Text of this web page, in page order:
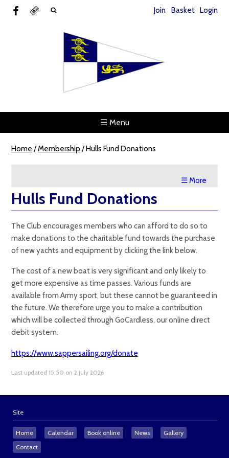
Join Basket Login
☰ Menu
Home /Membership /Hulls Fund Donations
☰ More
Hulls Fund Donations
The Club encourages members who can afford to do so to
make donations to the charitable fund towards the purchase
of new yachts and equipment by clicking the link below.
The cost of a new boat is very significant and only likely to
get more expensive as time passes. Various funds are
available from Army sport, but these cannot be guaranteed in
the future. We therefore urge you to make a contribution
which will be collected through GoCardless, our online direct
debit system.
https://www.sappersailing.org/donate
Last updated 15:50 on 2 July 2026
Site
Home Calendar Book online News
Gallery
Contact